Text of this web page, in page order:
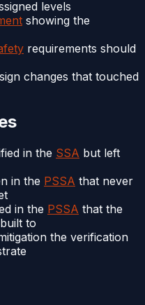
levels
showing the
requirements should
changes that touched
in the SSA but left
in the PSSA that never
in the PSSA that the
to
the verification